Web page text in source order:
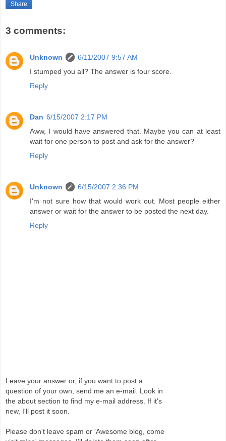
Share
3 comments:
Unknown
6/11/2007 9:57 AM
I stumped you all? The answer is four score.
Reply
Dan 6/15/2007 2:17 PM
Aww, I would have answered that. Maybe you can at least
wait for one person to post and ask for the answer?
Reply
Unknown
6/15/2007 2:36 PM
I'm not sure how that would work out. Most people either
answer or wait for the answer to be posted the next day.
Reply
Leave your answer or, if you want to post a
question of your own, send me an e-mail. Look in
the about section to find my e-mail address. If it's
new, I'll post it soon.
Please don't leave spam or 'Awesome blog, come